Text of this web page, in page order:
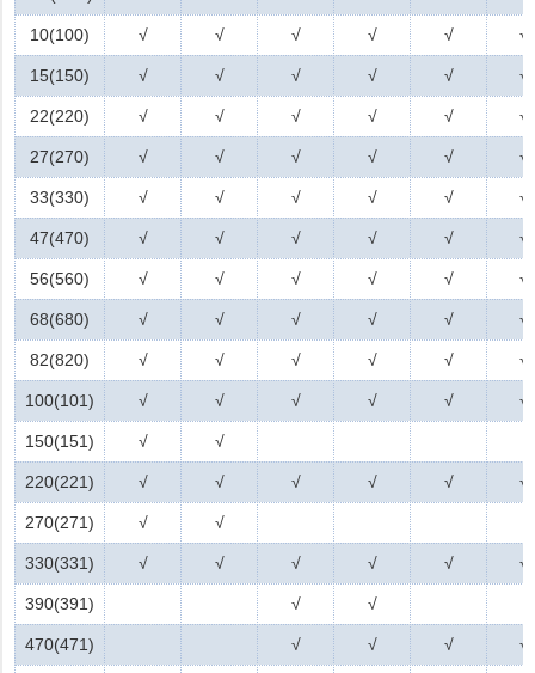
10(100) √ √ √ √ √ √
15(150) √ √ √ √ √ √
22(220) √ √ √ √ √ √
27(270) √ √ √ √ √ √
33(330) √ √ √ √ √ √
47(470) √ √ √ √ √ √
56(560) √ √ √ √ √ √
68(680) √ √ √ √ √ √
82(820) √ √ √ √ √ √
100(101) √ √ √ √ √ √
150(151) √ √
220(221) √ √ √ √ √ √
270(271) √ √
330(331) √ √ √ √ √ √
390(391) √ √
470(471) √ √ √ √